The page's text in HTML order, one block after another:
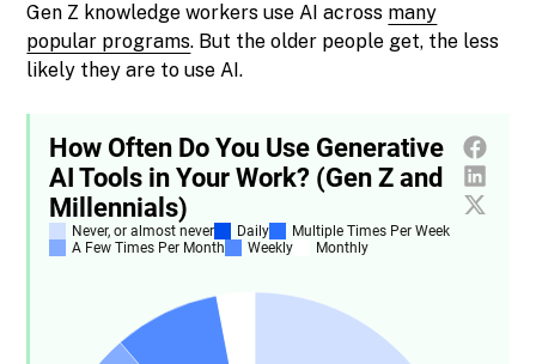
Gen Z knowledge workers use AI across many
popular programs. But the older people get, the less
likely they are to use AI.